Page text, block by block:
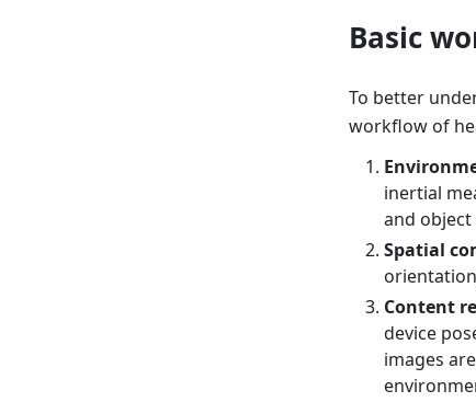
Basic
To better
workflow of
inertial
and
Spatial
Content
device
images